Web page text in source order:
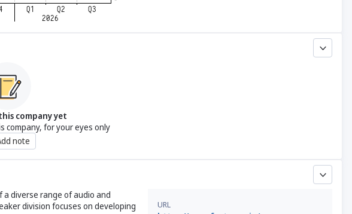
company yet
company, for your eyes only
note
a diverse range of audio and
division focuses on developing
URL